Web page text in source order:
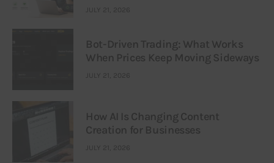
JULY 21, 2026
Bot-Driven Trading: What Works
When Prices Keep Moving Sideways
JULY 21, 2026
How AI Is Changing Content
Creation for Businesses
JULY 21, 2026